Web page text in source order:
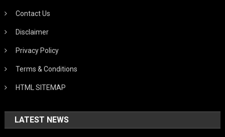
Contact Us
Disclaimer
Privacy Policy
Terms & Conditions
HTML SITEMAP
LATEST NEWS